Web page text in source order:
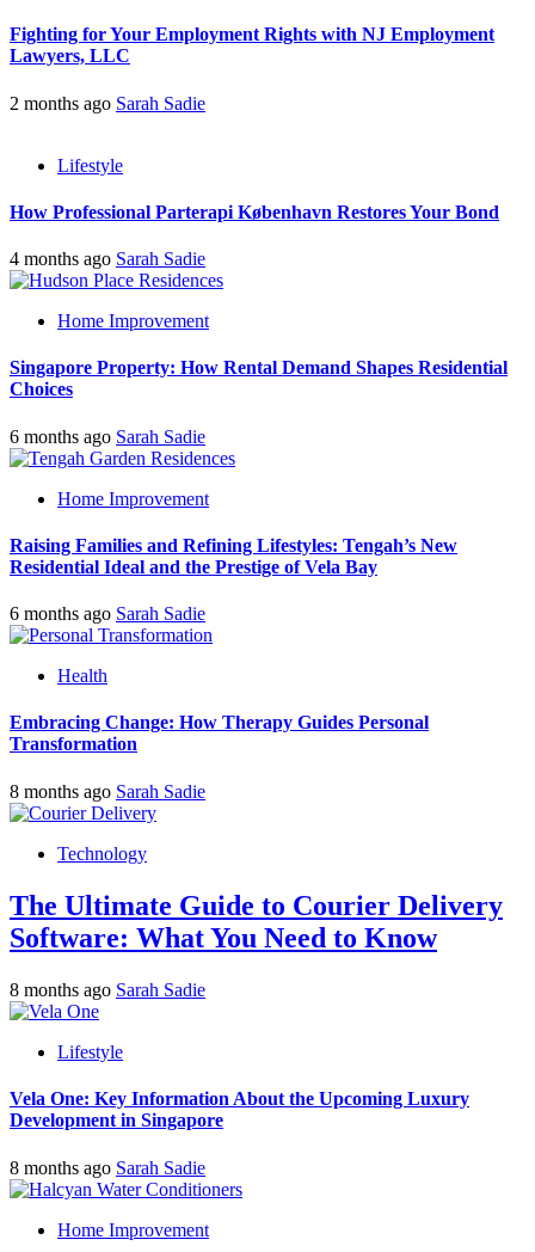
Fighting for Your Employment Rights with NJ Employment
Lawyers, LLC
2 months ago Sarah Sadie
Lifestyle
How Professional Parterapi København Restores Your Bond
4 months ago Sarah Sadie
Home Improvement
Singapore Property: How Rental Demand Shapes Residential
Choices
6 months ago Sarah Sadie
Home Improvement
Raising Families and Refining Lifestyles: Tengah’s New
Residential Ideal and the Prestige of Vela Bay
6 months ago Sarah Sadie
Health
Embracing Change: How Therapy Guides Personal
Transformation
8 months ago Sarah Sadie
Technology
The Ultimate Guide to Courier Delivery
Software: What You Need to Know
8 months ago Sarah Sadie
Lifestyle
Vela One: Key Information About the Upcoming Luxury
Development in Singapore
8 months ago Sarah Sadie
Home Improvement